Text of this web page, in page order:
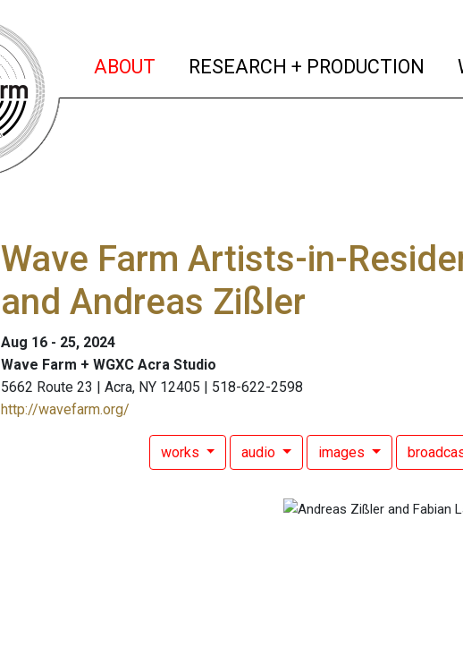
ABOUT (current)
RESEARCH + PRODUCTION
Wave Farm Artists-in-
and Andreas Zißler
Aug 16 - 25, 2024
Wave Farm + WGXC Acra Studio
5662 Route 23 | Acra, NY 12405 | 518-622-2598
http://wavefarm.org/
works audio images